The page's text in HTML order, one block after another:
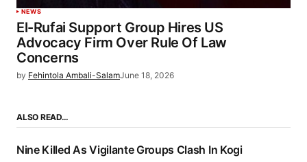
NEWS
El-Rufai Support Group Hires US
Advocacy Firm Over Rule Of Law
Concerns
by Fehintola Ambali-SalamJune 18, 2026
ALSO READ…
Nine Killed As Vigilante Groups Clash In Kogi